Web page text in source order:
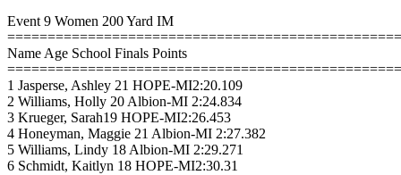
Event 9 Women 200 Yard IM
Name Age School Finals Points
1 Jasperse, Ashley 21 HOPE-MI2:20.109
2 Williams, Holly 20 Albion-MI 2:24.834
3 Krueger, Sarah19 HOPE-MI2:26.453
4 Honeyman, Maggie 21 Albion-MI 2:27.382
5 Williams, Lindy 18 Albion-MI 2:29.271
6 Schmidt, Kaitlyn 18 HOPE-MI2:30.31